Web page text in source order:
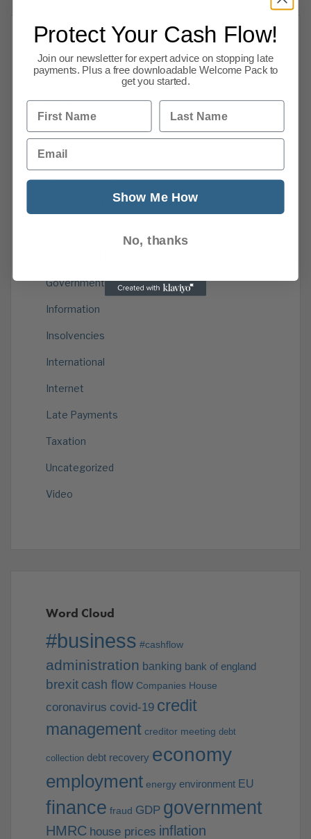
Categories
Brexit
Business
CPA Blog
credit management
Government
Information
Insolvencies
International
Internet
Late Payments
Taxation
Uncategorized
Video
Word Cloud
#business #cashflow
administration banking bank of england
brexit cash flow Companies House
coronavirus covid-19 credit
management creditor meeting debt
collection debt recovery economy
employment energy environment EU
finance fraud GDP government
HMRC house prices inflation
Protect Your Cash Flow!
Join our newsletter for expert advice on stopping late
payments. Plus a free downloadable Welcome Pack to
get you started.
First Name Last Name
Email
Show Me How
No, thanks